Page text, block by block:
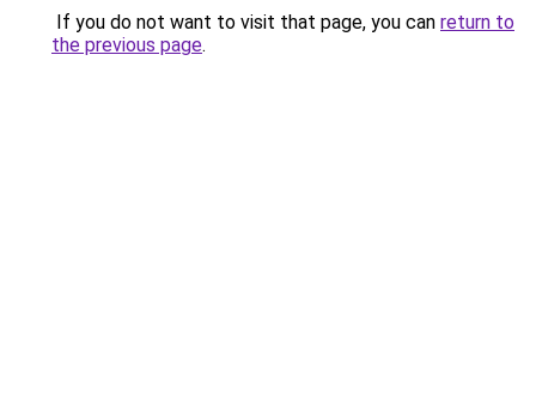
If you do not want to visit that page, you can return to
the previous page.